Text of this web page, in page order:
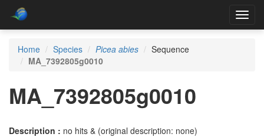
Home
Species Picea abies
Sequence
MA_7392805g0010
MA_7392805g0010
Description : no hits & (original description: none)